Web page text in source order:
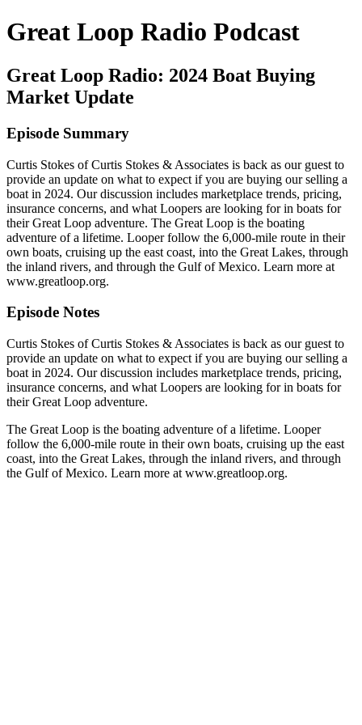
Great Loop Radio Podcast
Great Loop Radio: 2024 Boat Buying
Market Update
Episode Summary
Curtis Stokes of Curtis Stokes & Associates is back as our guest to
provide an update on what to expect if you are buying our selling a
boat in 2024. Our discussion includes marketplace trends, pricing,
insurance concerns, and what Loopers are looking for in boats for
their Great Loop adventure. The Great Loop is the boating
adventure of a lifetime. Looper follow the 6,000-mile route in their
own boats, cruising up the east coast, into the Great Lakes, through
the inland rivers, and through the Gulf of Mexico. Learn more at
www.greatloop.org.
Episode Notes
Curtis Stokes of Curtis Stokes & Associates is back as our guest to
provide an update on what to expect if you are buying our selling a
boat in 2024. Our discussion includes marketplace trends, pricing,
insurance concerns, and what Loopers are looking for in boats for
their Great Loop adventure.
The Great Loop is the boating adventure of a lifetime. Looper
follow the 6,000-mile route in their own boats, cruising up the east
coast, into the Great Lakes, through the inland rivers, and through
the Gulf of Mexico. Learn more at www.greatloop.org.